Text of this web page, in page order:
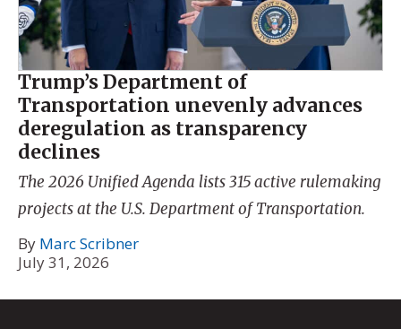
Trump’s Department of
Transportation unevenly advances
deregulation as transparency
declines
The 2026 Unified Agenda lists 315 active rulemaking
projects at the U.S. Department of Transportation.
By Marc Scribner
July 31, 2026